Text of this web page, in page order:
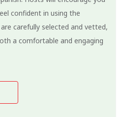
confident in using the
carefully selected and vetted,
a comfortable and engaging